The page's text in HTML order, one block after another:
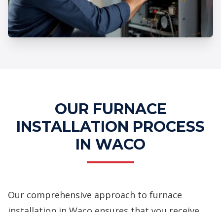
OUR FURNACE
INSTALLATION PROCESS
IN WACO
Our comprehensive approach to furnace